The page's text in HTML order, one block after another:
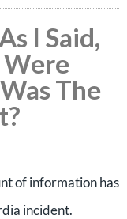
I Said,
The
of information has
incident.